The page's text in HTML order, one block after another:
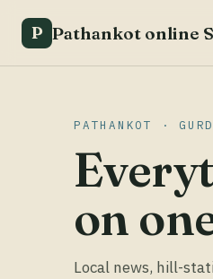
P Pathankot online
PATHANKOT ·
on
Local news, hill-